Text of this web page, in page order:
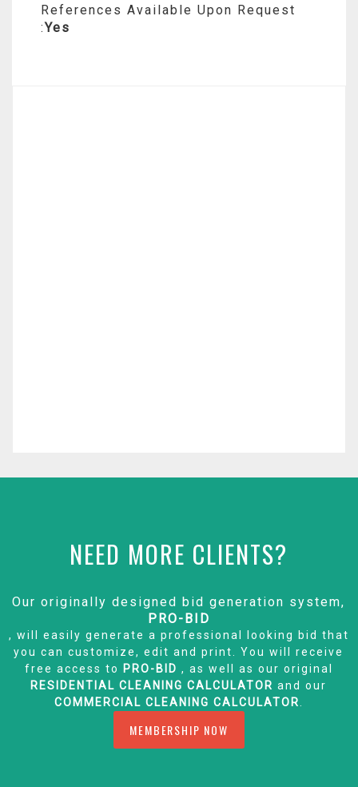
References Available Upon Request
:Yes
NEED MORE CLIENTS?
Our originally designed bid generation system,
PRO-BID
, will easily generate a professional looking bid that
you can customize, edit and print. You will receive
free access to
PRO-BID , as well as our original
RESIDENTIAL CLEANING CALCULATOR and our
COMMERCIAL CLEANING CALCULATOR
MEMBERSHIP NOW